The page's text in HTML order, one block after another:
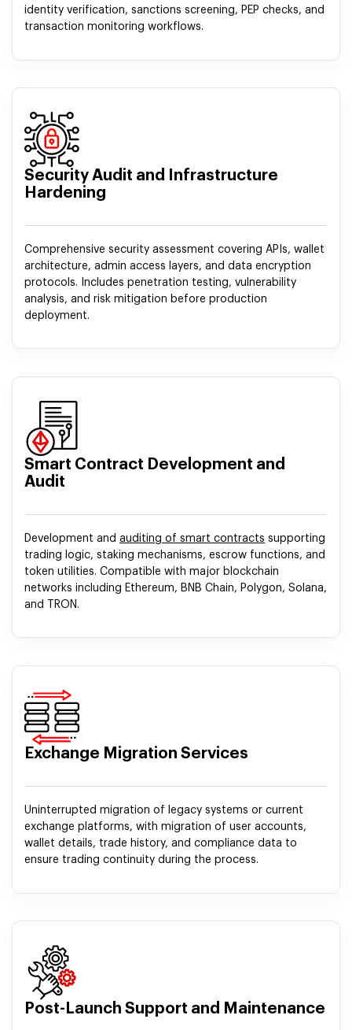
identity verification, sanctions screening, PEP checks, and
transaction monitoring workflows.
Security Audit and Infrastructure
Hardening
Comprehensive security assessment covering APIs, wallet
architecture, admin access layers, and data encryption
protocols. Includes penetration testing, vulnerability
analysis, and risk mitigation before production
deployment.
Smart Contract Development and
Audit
Development and auditing of smart contracts supporting
trading logic, staking mechanisms, escrow functions, and
token utilities. Compatible with major blockchain
networks including Ethereum, BNB Chain, Polygon, Solana,
and TRON.
Exchange Migration Services
Uninterrupted migration of legacy systems or current
exchange platforms, with migration of user accounts,
wallet details, trade history, and compliance data to
ensure trading continuity during the process.
Post-Launch Support and Maintenance